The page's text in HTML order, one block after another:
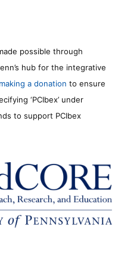
possible through
hub for the integrative
making a donation to ensure
‘PCIbex’ under
to support PCIbex